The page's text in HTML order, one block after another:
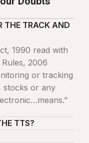
THE TRACK AND
1990 read with
2006
or tracking
stocks or any
TTS?